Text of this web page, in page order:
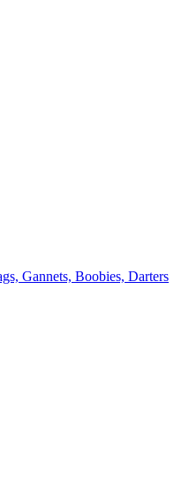
Gannets, Boobies, Darters